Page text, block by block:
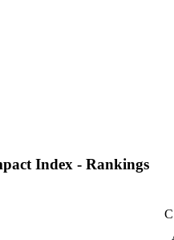
Index - Rankings